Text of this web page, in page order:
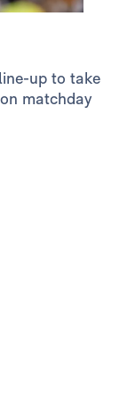
up to take
on matchday